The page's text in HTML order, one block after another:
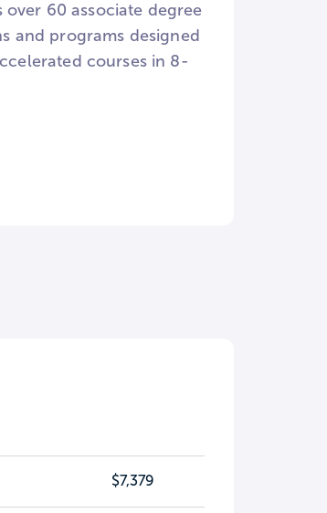
over 60 associate degree
and programs designed
courses in 8-
$7,379